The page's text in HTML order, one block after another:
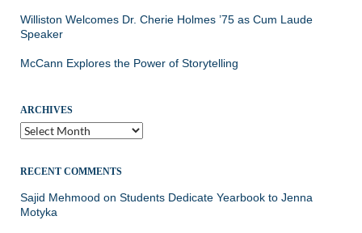
Williston Welcomes Dr. Cherie Holmes ’75 as Cum Laude
Speaker
McCann Explores the Power of Storytelling
ARCHIVES
Archives
RECENT COMMENTS
Sajid Mehmood on Students Dedicate Yearbook to Jenna
Motyka